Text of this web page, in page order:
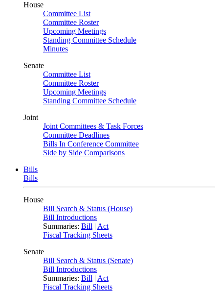
House
Committee List
Committee Roster
Upcoming Meetings
Standing Committee Schedule
Minutes
Senate
Committee List
Committee Roster
Upcoming Meetings
Standing Committee Schedule
Joint
Joint Committees & Task Forces
Committee Deadlines
Bills In Conference Committee
Side by Side Comparisons
Bills
Bills
House
Bill Search & Status (House)
Bill Introductions
Summaries: Bill | Act
Fiscal Tracking Sheets
Senate
Bill Search & Status (Senate)
Bill Introductions
Summaries: Bill | Act
Fiscal Tracking Sheets